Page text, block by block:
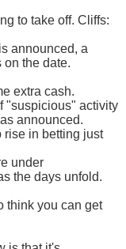
to take off. Cliffs:
announced, a
on the date.
extra cash.
"suspicious" activity
announced.
rise in betting just
under
the days unfold.
think you can get